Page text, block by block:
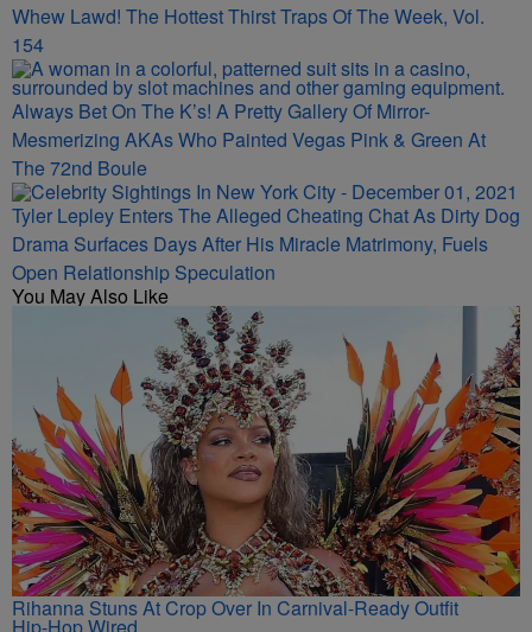
Whew Lawd! The Hottest Thirst Traps Of The Week, Vol.
154
Always Bet On The K’s! A Pretty Gallery Of Mirror-
Mesmerizing AKAs Who Painted Vegas Pink & Green At
The 72nd Boule
Tyler Lepley Enters The Alleged Cheating Chat As Dirty Dog
Drama Surfaces Days After His Miracle Matrimony, Fuels
Open Relationship Speculation
You May Also Like
Rihanna Stuns At Crop Over In Carnival-Ready Outfit
Hip-Hop Wired